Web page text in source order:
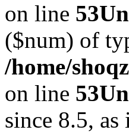
on line 53
($num) of
/home/
on line 53
since 8.5,